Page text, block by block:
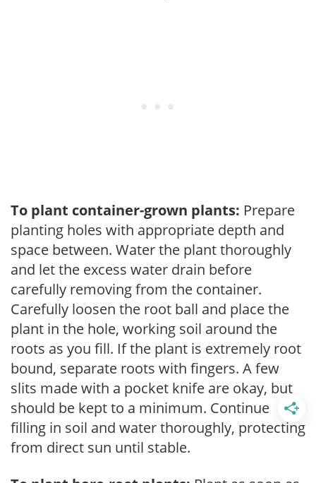
To plant container-grown plants: Prepare
planting holes with appropriate depth and
space between. Water the plant thoroughly
and let the excess water drain before
carefully removing from the container.
Carefully loosen the root ball and place the
plant in the hole, working soil around the
roots as you fill. If the plant is extremely root
bound, separate roots with fingers. A few
slits made with a pocket knife are okay, but
should be kept to a minimum. Continue
filling in soil and water thoroughly, protecting
from direct sun until stable.